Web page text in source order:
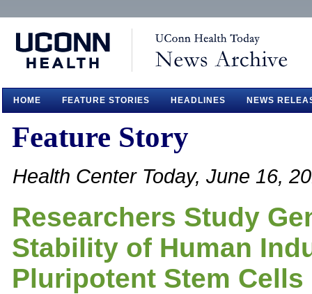
HOME FEATURE STORIES HEADLINES NEWS
Feature Story
Health Center Today, June 16,
Researchers Study
Stability of Human
Pluripotent Stem Cells